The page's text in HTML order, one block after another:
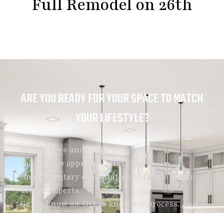
Full Remodel on 26th
ARE YOU READY FOR YOUR SPACE TO MATCH
YOUR LIFESTYLE?
We are here and ready to listen!
Our unique approach offers you a
complimentary consultation with one of our
design experts.
Get to know us. Get to know our process. And